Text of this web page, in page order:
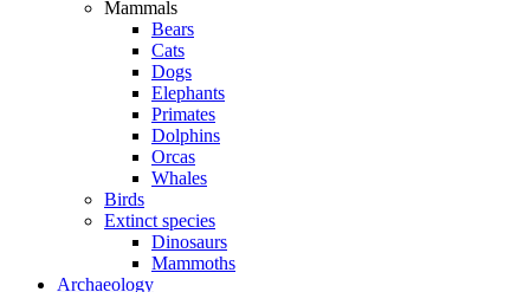
Mammals
Bears
Cats
Dogs
Elephants
Primates
Dolphins
Orcas
Whales
Birds
Extinct species
Dinosaurs
Mammoths
Archaeology